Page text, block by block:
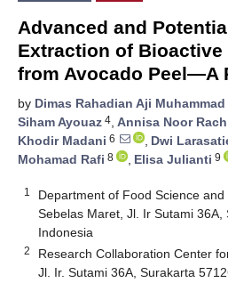
Advanced and
Extraction of Bioactive
from Avocado Peel—A
by Dimas Rahadian Aji Muhammad
Siham Ayouaz 4, Annisa Noor
Khodir Madani 6 , Dwi
Mohamad Rafi 8 , Elisa Julianti 9
1
Department of Food Science
Sebelas Maret, Jl. Ir Sutami 36A,
Indonesia
2
Research Collaboration Center
Jl. Ir. Sutami 36A, Surakarta